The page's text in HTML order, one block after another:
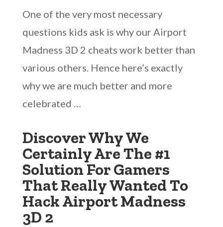
One of the very most necessary
questions kids ask is why our Airport
Madness 3D 2 cheats work better than
various others. Hence here’s exactly
why we are much better and more
celebrated …
Discover Why We
Certainly Are The #1
Solution For Gamers
That Really Wanted To
Hack Airport Madness
3D 2